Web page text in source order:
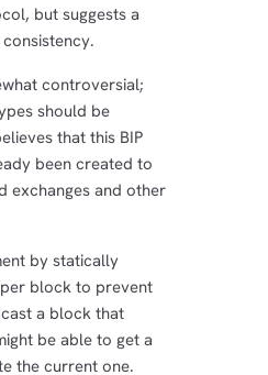
but suggests a
controversial;
should be
that this BIP
been created to
exchanges and other
by statically
block to prevent
a block that
be able to get a
the current one.